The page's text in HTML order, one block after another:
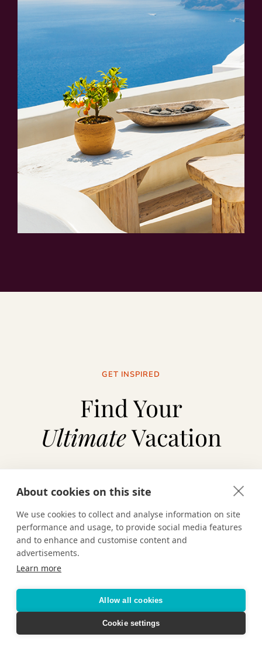
About cookies on this site
We use cookies to collect and analyse information on site
performance and usage, to provide social media features
and to enhance and customise content and
advertisements.
Learn more
Allow all cookies
Cookie settings
GET INSPIRED
Find Your
UltimateVacation
TAILOR-MADE VACATIONS
HOTELS & RESORTS